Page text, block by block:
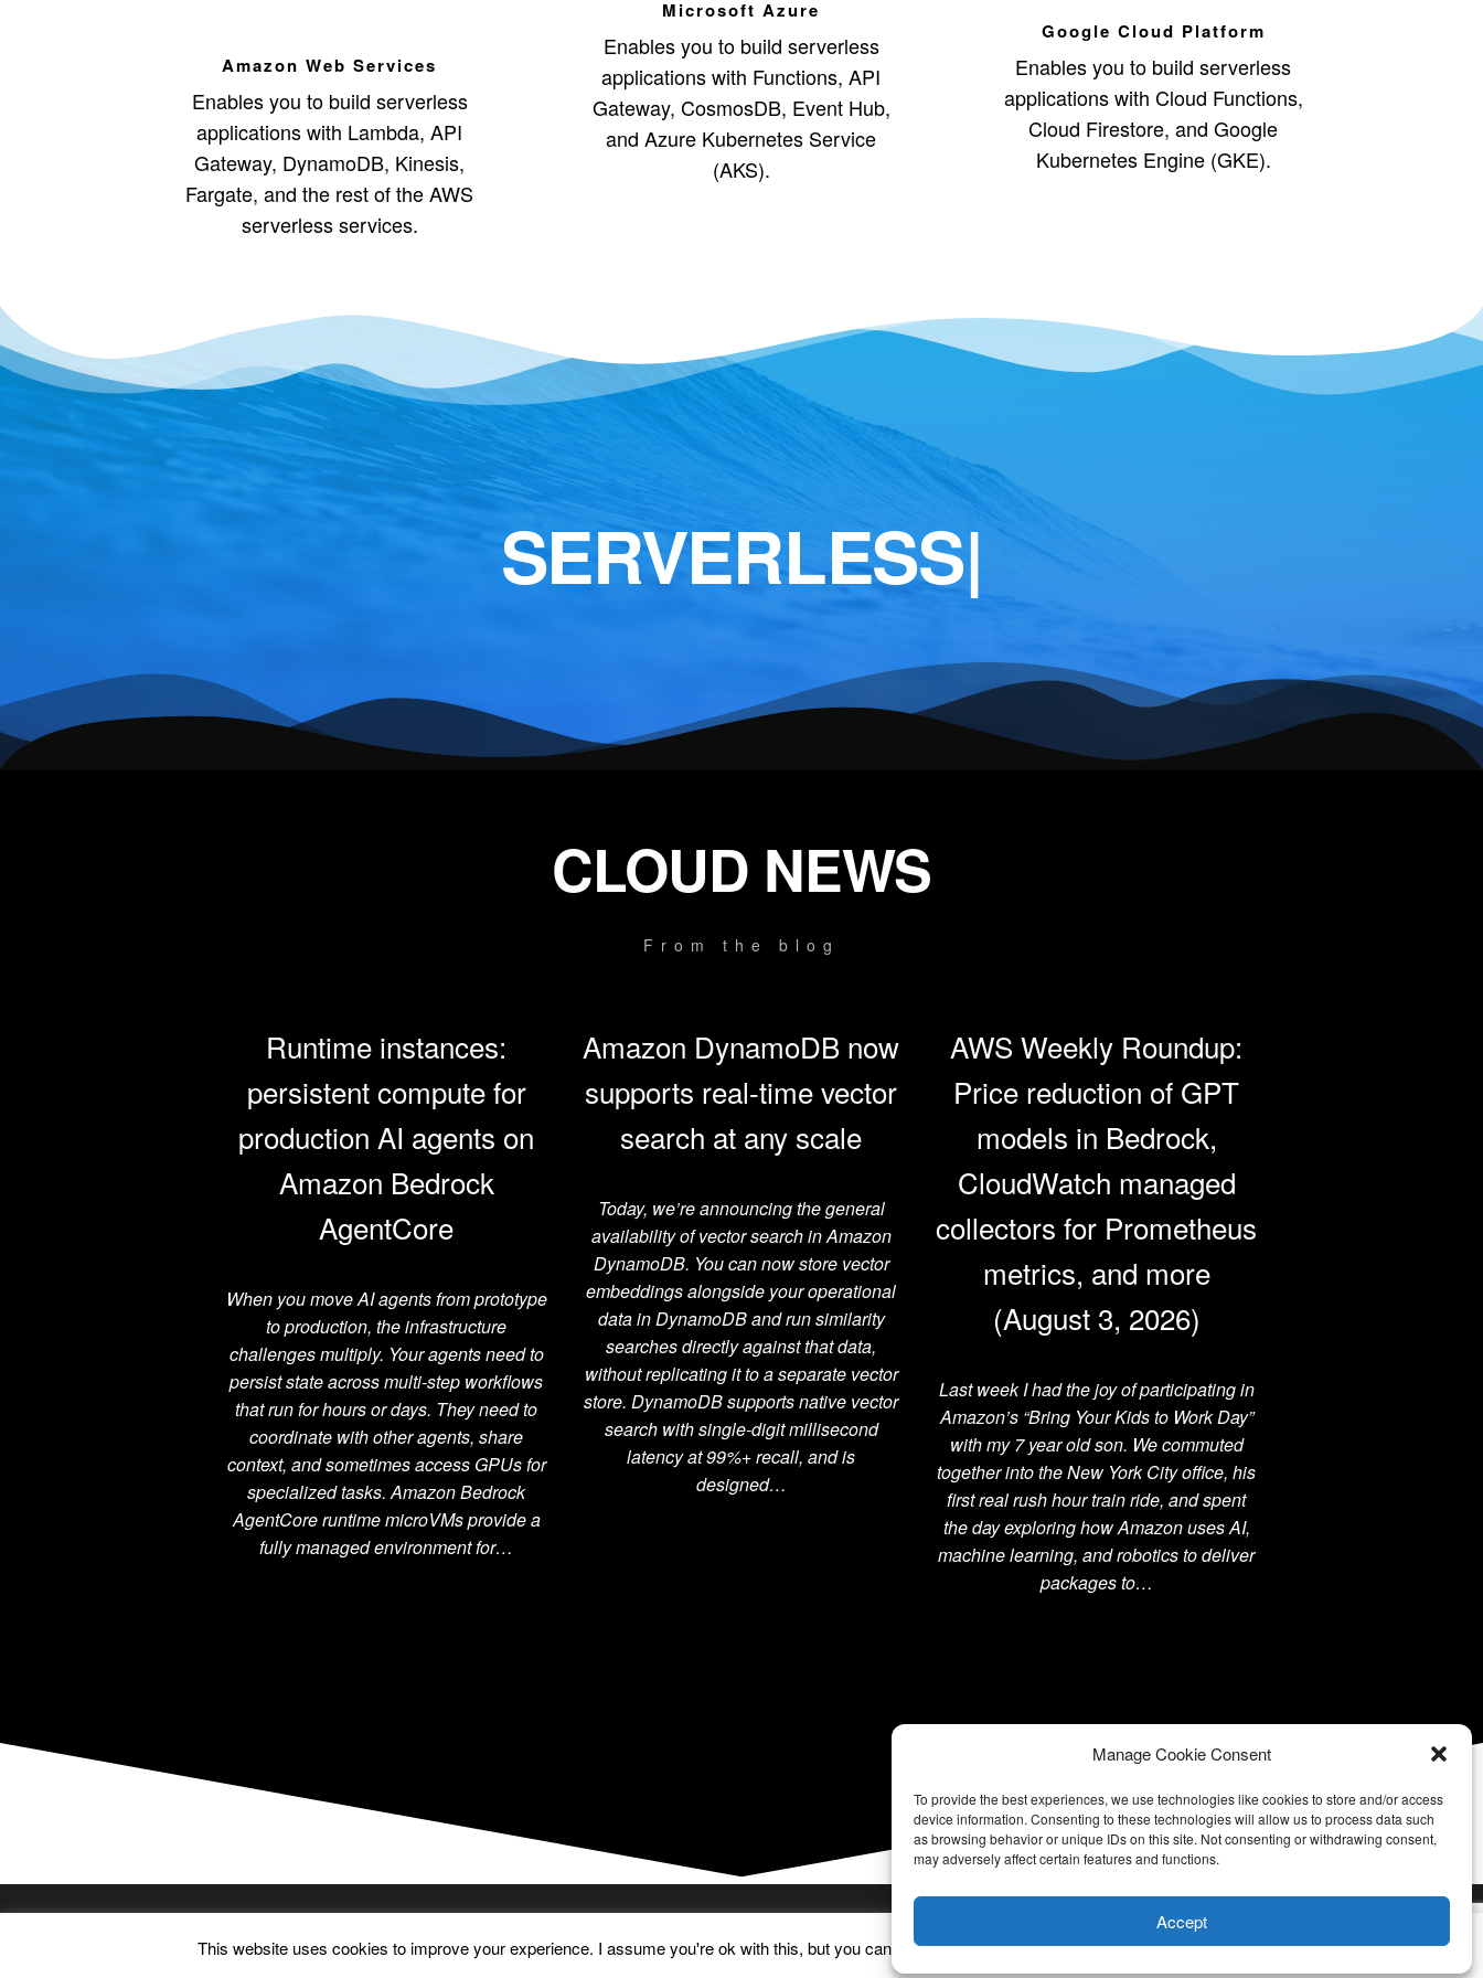
Manage Cookie Consent
To provide the best experiences, we use technologies like cookies to store and/or access
device information. Consenting to these technologies will allow us to process data such
as browsing behavior or unique IDs on this site. Not consenting or withdrawing consent,
may adversely affect certain features and functions.
Accept
Amazon Web Services
Enables you to build serverless
applications with Lambda, API
Gateway, DynamoDB, Kinesis,
Fargate, and the rest of the AWS
serverless services.
Microsoft Azure
Enables you to build serverless
applications with Functions, API
Gateway, CosmosDB, Event Hub,
and Azure Kubernetes Service
(AKS).
Google Cloud Platform
Enables you to build serverless
applications with Cloud Functions,
Cloud Firestore, and Google
Kubernetes Engine (GKE).
SERVERLESS|
CLOUD NEWS
From the blog
Runtime instances:
persistent compute for
production AI agents on
Amazon Bedrock
AgentCore
When you move AI agents from prototype
to production, the infrastructure
challenges multiply. Your agents need to
persist state across multi-step workflows
that run for hours or days. They need to
coordinate with other agents, share
context, and sometimes access GPUs for
specialized tasks. Amazon Bedrock
AgentCore runtime microVMs provide a
fully managed environment for…
Amazon DynamoDB now
supports real-time vector
search at any scale
Today, we’re announcing the general
availability of vector search in Amazon
DynamoDB. You can now store vector
embeddings alongside your operational
data in DynamoDB and run similarity
searches directly against that data,
without replicating it to a separate vector
store. DynamoDB supports native vector
search with single-digit millisecond
latency at 99%+ recall, and is
designed…
AWS Weekly Roundup:
Price reduction of GPT
models in Bedrock,
CloudWatch managed
collectors for Prometheus
metrics, and more
(August 3, 2026)
Last week I had the joy of participating in
Amazon’s “Bring Your Kids to Work Day”
with my 7 year old son. We commuted
together into the New York City office, his
first real rush hour train ride, and spent
the day exploring how Amazon uses AI,
machine learning, and robotics to deliver
packages to…
This website uses cookies to improve your experience. I assume you're ok with this, but you can opt-out if you wish. Cookie settings ACCEPT